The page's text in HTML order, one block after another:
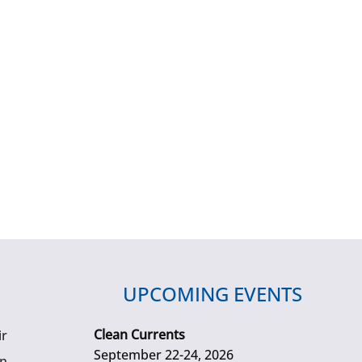
UPCOMING EVENTS
Clean Currents
September 22-24, 2026